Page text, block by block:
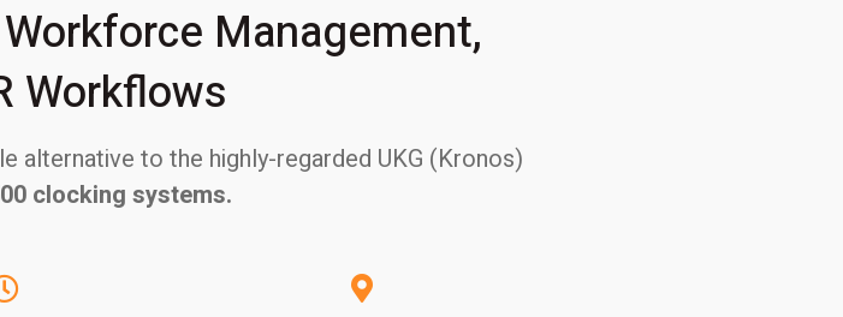
Management,
Workflows
alternative to the highly-regarded UKG (Kronos)
clocking systems.